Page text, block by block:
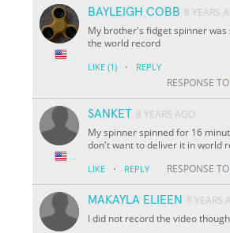
BAYLEIGH COBB 8 YEARS
My brother's fidget spinner was
the world record
LIKE (1) · REPLY
RESPONSE TO
SANKET 8 YEARS AGO
My spinner spinned for 16
don't want to deliver it in world
LIKE · REPLY RESPONSE TO
MAKAYLA ELIEEN 8 YEARS
I did not record the video though